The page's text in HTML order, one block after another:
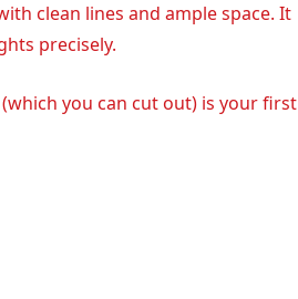
clean lines and ample space. It
precisely.
you can cut out) is your first